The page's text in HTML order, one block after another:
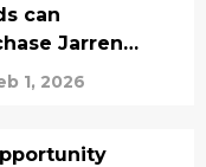
can
Jarren
1, 2026